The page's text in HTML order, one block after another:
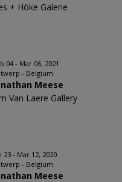
+ Höke Galerie
04 - Mar 06, 2021
- Belgium
Meese
Van Laere Gallery
23 - Mar 12, 2020
- Belgium
Meese